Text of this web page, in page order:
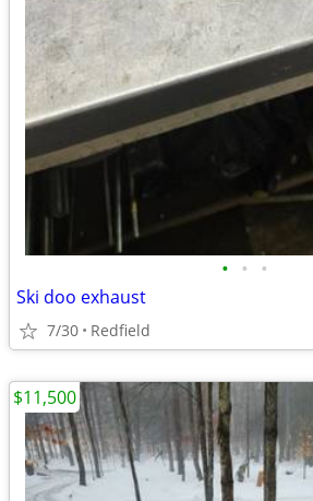
• • •
Ski doo exhaust
7/30 Redfield
$11,500